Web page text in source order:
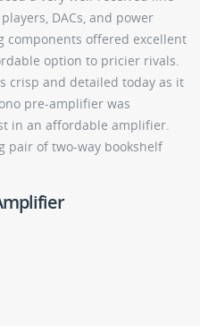
DACs, and power
components offered excellent
option to pricier rivals.
crisp and detailed today as it
pre-amplifier was
in an affordable amplifier.
pair of two-way bookshelf